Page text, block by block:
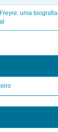
uma biografia